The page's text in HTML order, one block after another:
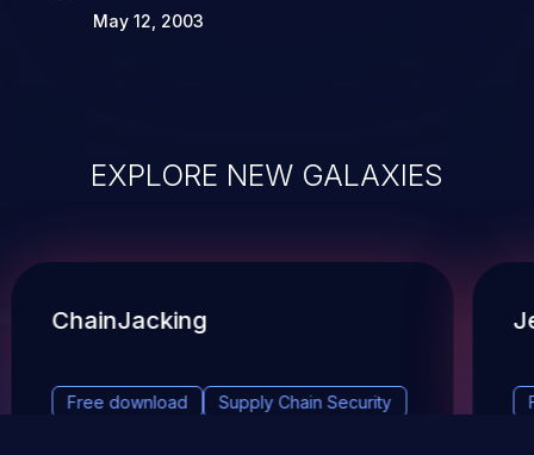
May 12, 2003
EXPLORE NEW GALAXIES
ChainJacking
Free download Supply Chain Security